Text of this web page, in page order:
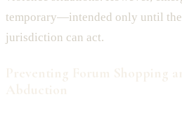
temporary—intended only until
jurisdiction can act.